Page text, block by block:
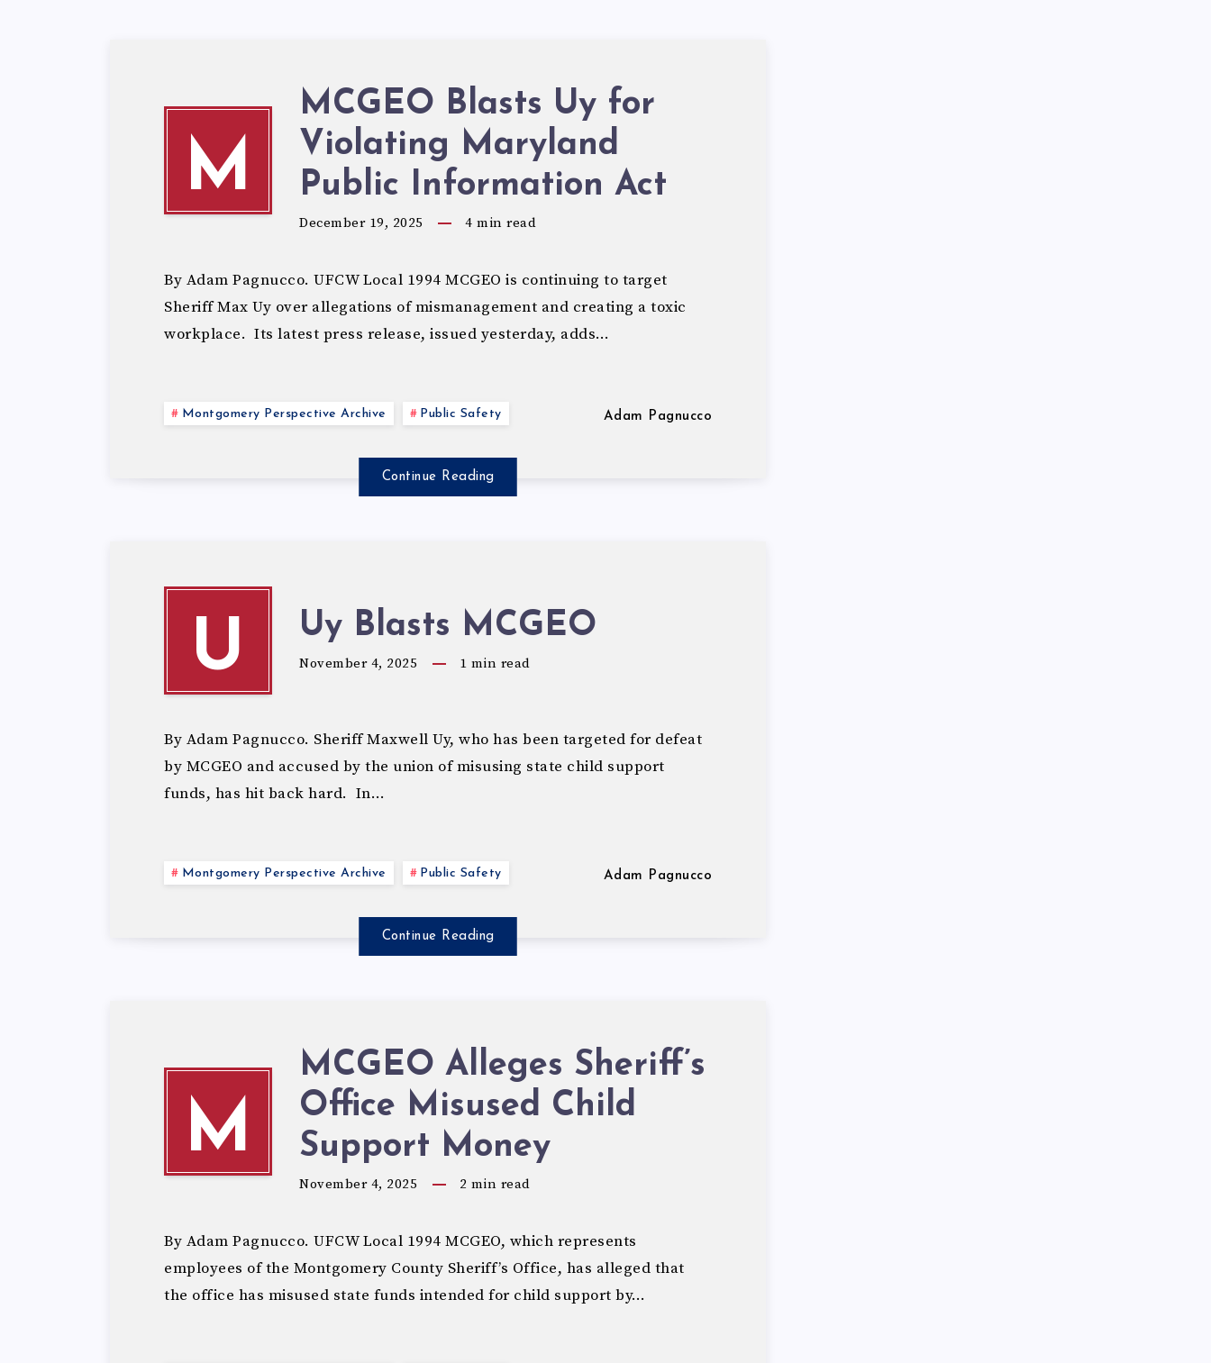
M
MCGEO Blasts Uy for
Violating Maryland
Public Information Act
December 19, 2025 4 min read
By Adam Pagnucco. UFCW Local 1994 MCGEO is continuing to target
Sheriff Max Uy over allegations of mismanagement and creating a toxic
workplace. Its latest press release, issued yesterday, adds…
Montgomery Perspective Archive Public Safety Adam Pagnucco
Continue Reading
U Uy Blasts MCGEO
November 4, 2025 1 min read
By Adam Pagnucco. Sheriff Maxwell Uy, who has been targeted for defeat
by MCGEO and accused by the union of misusing state child support
funds, has hit back hard. In…
Montgomery Perspective Archive Public Safety Adam Pagnucco
Continue Reading
M
MCGEO Alleges Sheriff’s
Office Misused Child
Support Money
November 4, 2025 2 min read
By Adam Pagnucco. UFCW Local 1994 MCGEO, which represents
employees of the Montgomery County Sheriff’s Office, has alleged that
the office has misused state funds intended for child support by…